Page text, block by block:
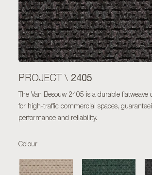
PROJECT \ 2405
The Van Besouw 2405 is a durable flatweave
for high-traffic commercial spaces,
performance and reliability.
Colour